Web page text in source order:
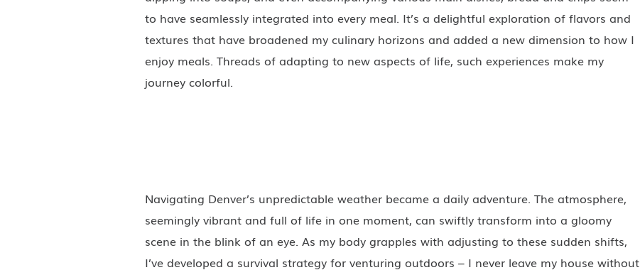
to have seamlessly integrated into every meal. It’s a delightful exploration of flavors and
textures that have broadened my culinary horizons and added a new dimension to how I
enjoy meals. Threads of adapting to new aspects of life, such experiences make my
journey colorful.
Navigating Denver’s unpredictable weather became a daily adventure. The atmosphere,
seemingly vibrant and full of life in one moment, can swiftly transform into a gloomy
scene in the blink of an eye. As my body grapples with adjusting to these sudden shifts,
I’ve developed a survival strategy for venturing outdoors – I never leave my house without